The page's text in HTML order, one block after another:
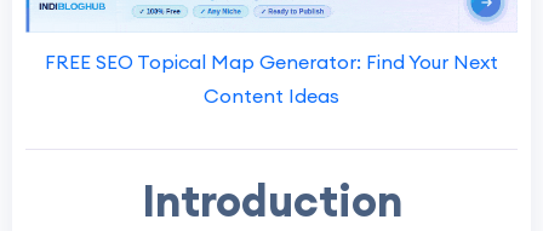
FREE SEO Topical Map Generator: Find Your Next
Content Ideas
Introduction